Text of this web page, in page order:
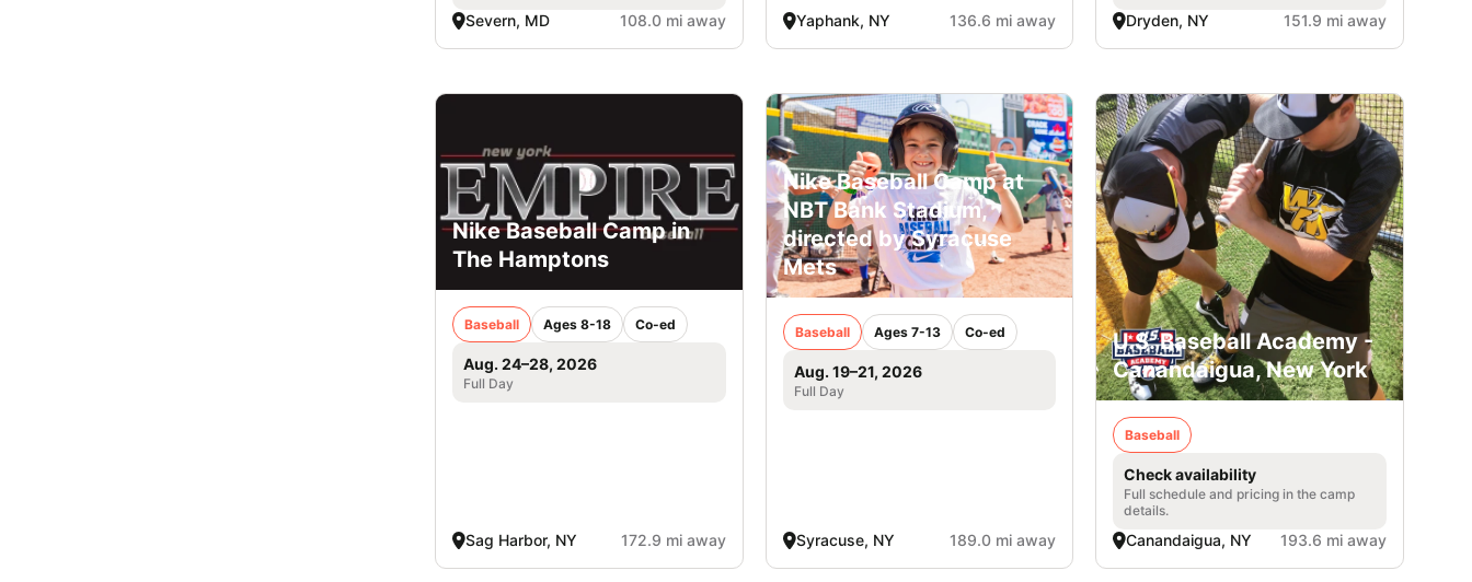
Severn, MD 108.0 mi away Yaphank, NY 136.6 mi away Dryden, NY 151.9 mi away
Nike Baseball Camp in
The Hamptons
Baseball Ages 8-18 Co-ed
Aug. 24–28, 2026
Full Day
Sag Harbor, NY 172.9 mi away
Nike Baseball Camp at
NBT Bank Stadium,
directed by Syracuse
Mets
Baseball Ages 7-13 Co-ed
Aug. 19–21, 2026
Full Day
Syracuse, NY 189.0 mi away
U.S. Baseball Academy -
Canandaigua, New York
Baseball
Check availability
Full schedule and pricing in the camp
details.
Canandaigua, NY 193.6 mi away